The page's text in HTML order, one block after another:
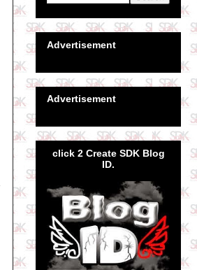
Advertisement
Advertisement
click 2 Create SDK Blog
ID.